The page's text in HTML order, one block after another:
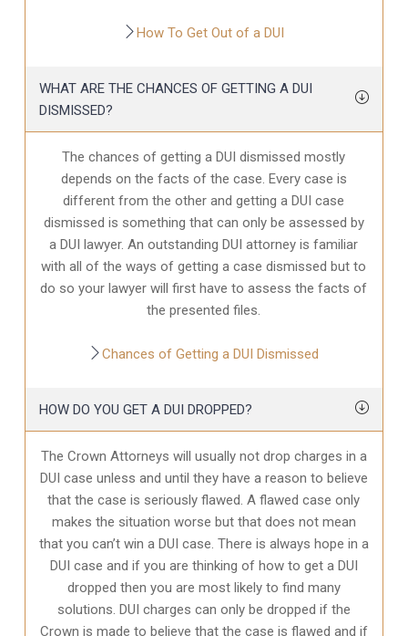
How To Get Out of a DUI
WHAT ARE THE CHANCES OF GETTING A DUI
DISMISSED?
The chances of getting a DUI dismissed mostly
depends on the facts of the case. Every case is
different from the other and getting a DUI case
dismissed is something that can only be assessed by
a DUI lawyer. An outstanding DUI attorney is familiar
with all of the ways of getting a case dismissed but to
do so your lawyer will first have to assess the facts of
the presented files.
Chances of Getting a DUI Dismissed
HOW DO YOU GET A DUI DROPPED?
The Crown Attorneys will usually not drop charges in a
DUI case unless and until they have a reason to believe
that the case is seriously flawed. A flawed case only
makes the situation worse but that does not mean
that you can’t win a DUI case. There is always hope in a
DUI case and if you are thinking of how to get a DUI
dropped then you are most likely to find many
solutions. DUI charges can only be dropped if the
Crown is made to believe that the case is flawed and if